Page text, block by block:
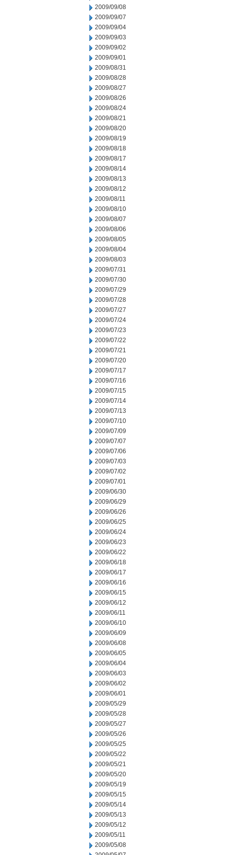
2009/09/08
2009/09/07
2009/09/04
2009/09/03
2009/09/02
2009/09/01
2009/08/31
2009/08/28
2009/08/27
2009/08/26
2009/08/24
2009/08/21
2009/08/20
2009/08/19
2009/08/18
2009/08/17
2009/08/14
2009/08/13
2009/08/12
2009/08/11
2009/08/10
2009/08/07
2009/08/06
2009/08/05
2009/08/04
2009/08/03
2009/07/31
2009/07/30
2009/07/29
2009/07/28
2009/07/27
2009/07/24
2009/07/23
2009/07/22
2009/07/21
2009/07/20
2009/07/17
2009/07/16
2009/07/15
2009/07/14
2009/07/13
2009/07/10
2009/07/09
2009/07/07
2009/07/06
2009/07/03
2009/07/02
2009/07/01
2009/06/30
2009/06/29
2009/06/26
2009/06/25
2009/06/24
2009/06/23
2009/06/22
2009/06/18
2009/06/17
2009/06/16
2009/06/15
2009/06/12
2009/06/11
2009/06/10
2009/06/09
2009/06/08
2009/06/05
2009/06/04
2009/06/03
2009/06/02
2009/06/01
2009/05/29
2009/05/28
2009/05/27
2009/05/26
2009/05/25
2009/05/22
2009/05/21
2009/05/20
2009/05/19
2009/05/15
2009/05/14
2009/05/13
2009/05/12
2009/05/11
2009/05/08